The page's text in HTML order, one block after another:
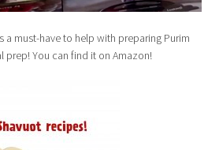
a must-have to help with preparing Purim
prep! You can find it on Amazon!